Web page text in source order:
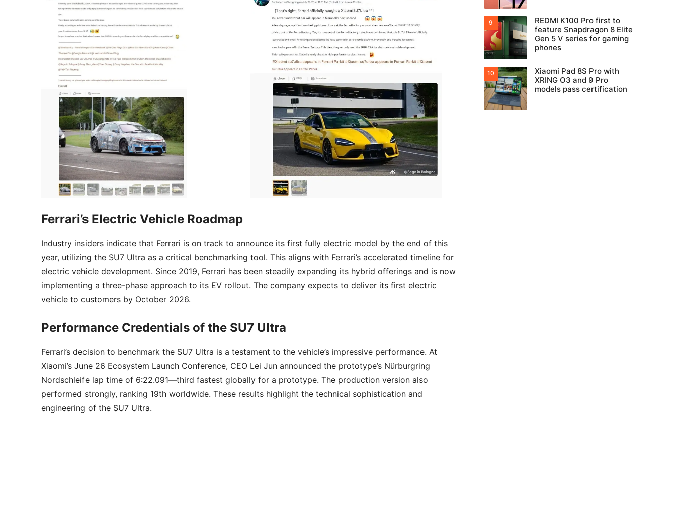
Ferrari’s Electric Vehicle Roadmap
Industry insiders indicate that Ferrari is on track to announce its first fully electric model by the end of this
year, utilizing the SU7 Ultra as a critical benchmarking tool. This aligns with Ferrari’s accelerated timeline for
electric vehicle development. Since 2019, Ferrari has been steadily expanding its hybrid offerings and is now
implementing a three-phase approach to its EV rollout. The company expects to deliver its first electric
vehicle to customers by October 2026.
Performance Credentials of the SU7 Ultra
Ferrari’s decision to benchmark the SU7 Ultra is a testament to the vehicle’s impressive performance. At
Xiaomi’s June 26 Ecosystem Launch Conference, CEO Lei Jun announced the prototype’s Nürburgring
Nordschleife lap time of 6:22.091—third fastest globally for a prototype. The production version also
performed strongly, ranking 19th worldwide. These results highlight the technical sophistication and
engineering of the SU7 Ultra.
REDMI K100 Pro first to
feature Snapdragon 8 Elite
Gen 5 V series for gaming
phones
Xiaomi Pad 8S Pro with
XRING O3 and 9 Pro
models pass certification